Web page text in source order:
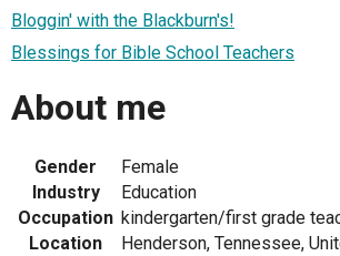
Bloggin' with the Blackburn's!
Blessings for Bible School Teachers
About me
Gender
Female
Industry
Education
Occupation kindergarten/first grade
Location
Henderson, Tennessee,